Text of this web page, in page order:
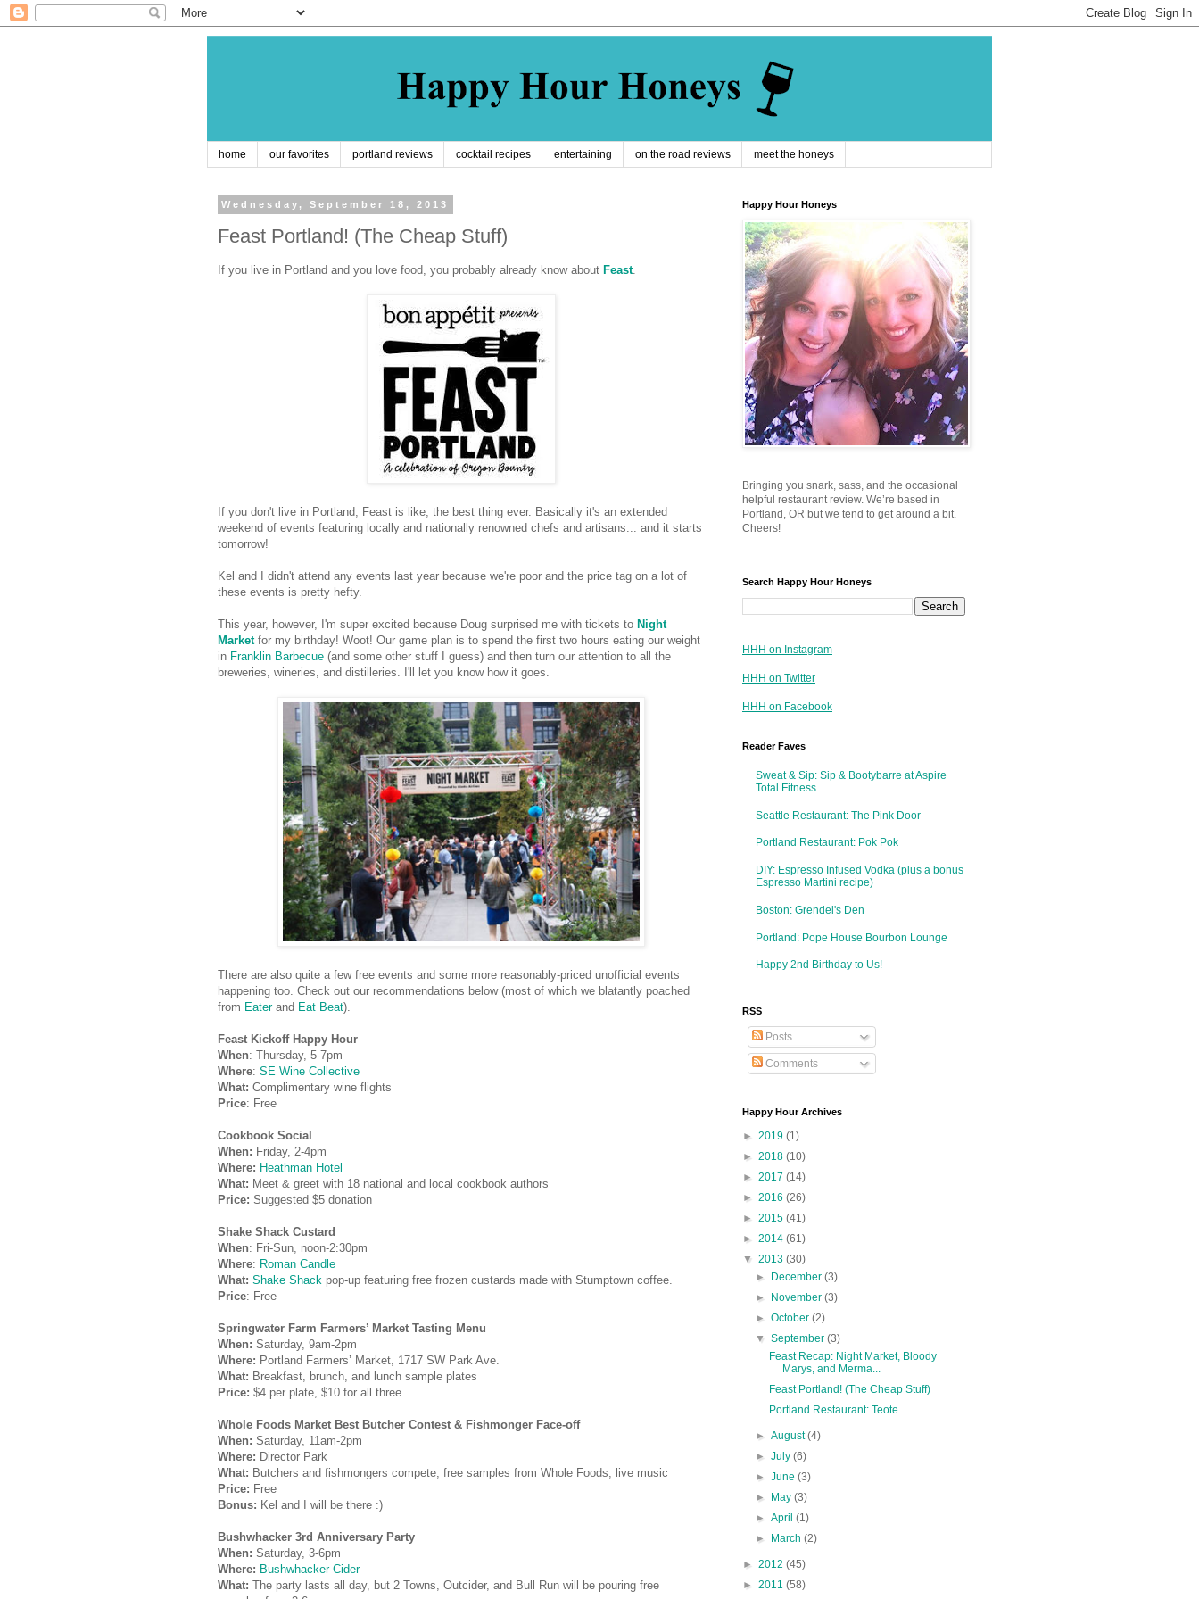
home our favorites portland reviews cocktail recipes entertaining on the road reviews meet the honeys
Wednesday, September 18, 2013
Feast Portland! (The Cheap Stuff)
If you live in Portland and you love food, you probably already know about Feast.
If you don't live in Portland, Feast is like, the best thing ever. Basically it's an extended
weekend of events featuring locally and nationally renowned chefs and artisans... and it starts
tomorrow!
Kel and I didn't attend any events last year because we're poor and the price tag on a lot of
these events is pretty hefty.
This year, however, I'm super excited because Doug surprised me with tickets to Night
Marketfor my birthday! Woot! Our game plan is to spend the first two hours eating our weight
in Franklin Barbecue (and some other stuff I guess) and then turn our attention to all the
breweries, wineries, and distilleries. I'll let you know how it goes.
There are also quite a few free events and some more reasonably-priced unofficial events
happening too. Check out our recommendations below (most of which we blatantly poached
from Eaterand Eat Beat).
Feast Kickoff Happy Hour
When: Thursday, 5-7pm
Where: SE Wine Collective
What: Complimentary wine flights
Price: Free
Cookbook Social
When: Friday, 2-4pm
Where: Heathman Hotel
What: Meet & greet with 18 national and local cookbook authors
Price: Suggested $5 donation
Shake Shack Custard
When: Fri-Sun, noon-2:30pm
Where: Roman Candle
What: Shake Shack pop-up featuring free frozen custards made with Stumptown coffee.
Price: Free
Springwater Farm Farmers’ Market Tasting Menu
When: Saturday, 9am-2pm
Where: Portland Farmers’ Market, 1717 SW Park Ave.
What: Breakfast, brunch, and lunch sample plates
Price: $4 per plate, $10 for all three
Whole Foods Market Best Butcher Contest & Fishmonger Face-off
When: Saturday, 11am-2pm
Where: Director Park
What: Butchers and fishmongers compete, free samples from Whole Foods, live music
Price: Free
Bonus: Kel and I will be there :)
Bushwhacker 3rd Anniversary Party
When: Saturday, 3-6pm
Where: Bushwhacker Cider
What: The party lasts all day, but 2 Towns, Outcider, and Bull Run will be pouring free
Happy Hour Honeys
Bringing you snark, sass, and the occasional
helpful restaurant review. We’re based in
Portland, OR but we tend to get around a bit.
Cheers!
Search Happy Hour Honeys
HHH on Instagram
HHH on Twitter
HHH on Facebook
Reader Faves
Sweat & Sip: Sip & Bootybarre at Aspire
Total Fitness
Seattle Restaurant: The Pink Door
Portland Restaurant: Pok Pok
DIY: Espresso Infused Vodka (plus a bonus
Espresso Martini recipe)
Boston: Grendel's Den
Portland: Pope House Bourbon Lounge
Happy 2nd Birthday to Us!
RSS
Posts
Comments
Happy Hour Archives
► 2019 (1)
► 2018 (10)
► 2017 (14)
► 2016 (26)
► 2015 (41)
► 2014 (61)
▼ 2013 (30)
► December(3)
► November(3)
►October(2)
▼September(3)
Feast Recap: Night Market, Bloody
Marys, and Merma...
Feast Portland! (The Cheap Stuff)
Portland Restaurant: Teote
►August(4)
►July(6)
►June(3)
► May(3)
►April(1)
► March(2)
► 2012 (45)
► 2011 (58)